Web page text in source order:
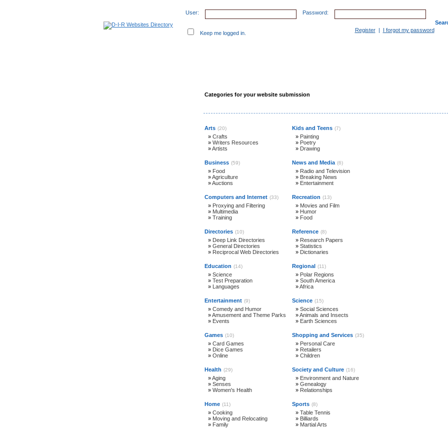
User: Password:
Keep me logged in. Register| I forgot my password
Categories for your website submission
Arts (20)
» Crafts
» Writers Resources
»Artists
Business (59)
» Food
»Agriculture
»Auctions
Computers and Internet (33)
» Proxying and Filtering
» Multimedia
» Training
Directories (10)
» Deep Link Directories
» General Directories
» Reciprocal Web Directories
Education (14)
» Science
» Test Preparation
» Languages
Entertainment (9)
» Comedy and Humor
»Amusement and Theme Parks
» Events
Games (10)
» Card Games
» Dice Games
» Online
Health (29)
»Aging
» Senses
» Women's Health
Home (11)
» Cooking
» Moving and Relocating
» Family
Kids and Teens (7)
» Painting
» Poetry
» Drawing
News and Media (6)
» Radio and Television
» Breaking News
» Entertainment
Recreation (13)
» Movies and Film
» Humor
» Food
Reference (8)
» Research Papers
» Statistics
» Dictionaries
Regional (11)
» Polar Regions
» South America
»Africa
Science (15)
» Social Sciences
»Animals and Insects
» Earth Sciences
Shopping and Services (35)
» Personal Care
» Retailers
» Children
Society and Culture (16)
» Environment and Nature
» Genealogy
» Relationships
Sports (8)
» Table Tennis
» Billiards
» Martial Arts